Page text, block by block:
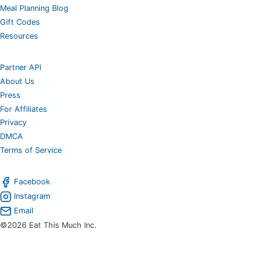
Meal Planning Blog
Gift Codes
Resources
Partner API
About Us
Press
For Affiliates
Privacy
DMCA
Terms of Service
Facebook
Instagram
Email
©2026 Eat This Much Inc.